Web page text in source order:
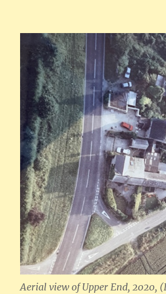
Aerial view of Upper End, 2020,